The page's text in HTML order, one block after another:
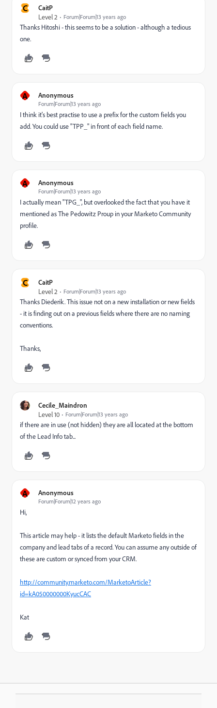
C
CaitP
Level 2
Forum|Forum|13 years ago
Thanks Hitoshi - this seems to be a solution - although a tedious
one.
A Anonymous
Forum|Forum|13 years ago
I think it's best practise to use a prefix for the custom fields you
add. You could use "TPP_" in front of each field name.
A Anonymous
Forum|Forum|13 years ago
I actually mean "TPG_", but overlooked the fact that you have it
mentioned as The Pedowitz Proup in your Marketo Community
profile.
C
CaitP
Level 2
Forum|Forum|13 years ago
Thanks Diederik. This issue not on a new installation or new fields
- it is finding out on a previous fields where there are no naming
conventions.
Thanks,
Cecile_Maindron
Level 10
Forum|Forum|13 years ago
if there are in use (not hidden) they are all located at the bottom
of the Lead Info tab...
A Anonymous
Forum|Forum|12 years ago
Hi,
This article may help - it lists the default Marketo fields in the
company and lead tabs of a record. You can assume any outside of
these are custom or synced from your CRM.
http://community.marketo.com/MarketoArticle?
id=kA050000000KyucCAC
Kat